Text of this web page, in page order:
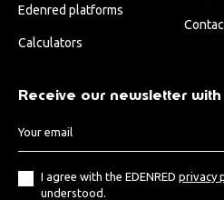
Edenred platforms
Calculators
Receive our newsletter
I agree with the EDENRED privacy
understood.